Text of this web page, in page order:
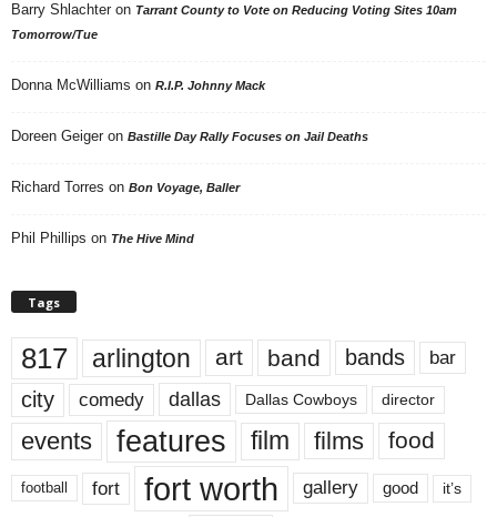
Barry Shlachter on Tarrant County to Vote on Reducing Voting Sites 10am
Tomorrow/Tue
Donna McWilliams on R.I.P. Johnny Mack
Doreen Geiger on Bastille Day Rally Focuses on Jail Deaths
Richard Torres on Bon Voyage, Baller
Phil Phillips on The Hive Mind
Tags
817 arlington art band bands bar
city comedy dallas Dallas Cowboys director
events features film films food
football fort fort worth gallery good it’s